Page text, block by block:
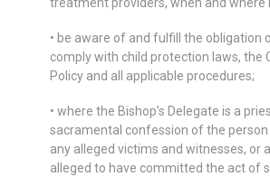
• be aware of and fulfill the obligation
comply with child protection laws, the
Policy and all applicable procedures;
• where the Bishop’s Delegate is a
sacramental confession of the
any alleged victims and witnesses, or
alleged to have committed the act of